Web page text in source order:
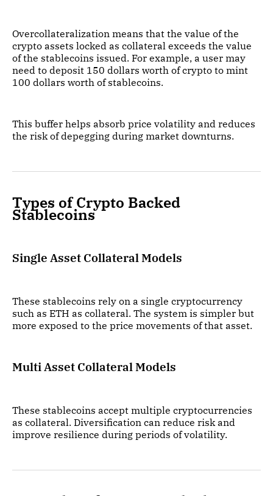
Overcollateralization means that the value of the
crypto assets locked as collateral exceeds the value
of the stablecoins issued. For example, a user may
need to deposit 150 dollars worth of crypto to mint
100 dollars worth of stablecoins.
This buffer helps absorb price volatility and reduces
the risk of depegging during market downturns.
Types of Crypto Backed
Stablecoins
Single Asset Collateral Models
These stablecoins rely on a single cryptocurrency
such as ETH as collateral. The system is simpler but
more exposed to the price movements of that asset.
Multi Asset Collateral Models
These stablecoins accept multiple cryptocurrencies
as collateral. Diversification can reduce risk and
improve resilience during periods of volatility.